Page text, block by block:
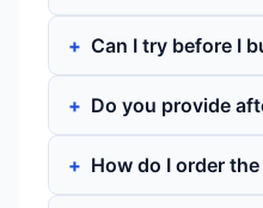
Can I try before I
Do you provide
How do I order